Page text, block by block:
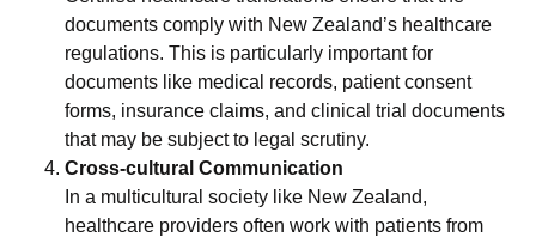
documents comply with New Zealand’s healthcare
regulations. This is particularly important for
documents like medical records, patient consent
forms, insurance claims, and clinical trial documents
that may be subject to legal scrutiny.
Cross-cultural Communication
In a multicultural society like New Zealand,
healthcare providers often work with patients from